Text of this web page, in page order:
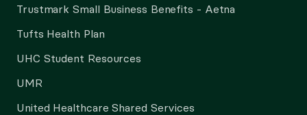
Trustmark Small Business Benefits - Aetna
Tufts Health Plan
UHC Student Resources
UMR
United Healthcare Shared Services